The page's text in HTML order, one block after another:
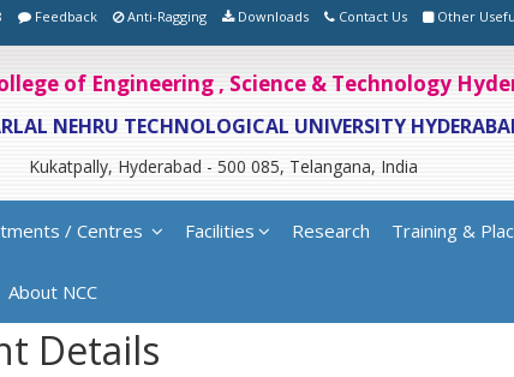
Feedback Anti-Ragging Downloads Contact Us Other
of Engineering , Science & Technology
NEHRU TECHNOLOGICAL UNIVERSITY
Kukatpally, Hyderabad - 500 085, Telangana, India
/ Centres Facilities Research Training &
About NCC
Details